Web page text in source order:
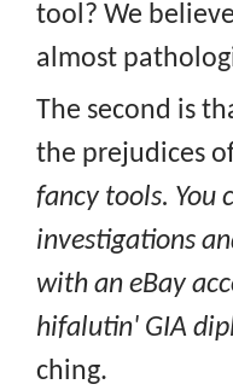
tool? We
almost
The second is
the prejudices
fancy tools. You
investigations
with an eBay
hifalutin' GIA
ching.